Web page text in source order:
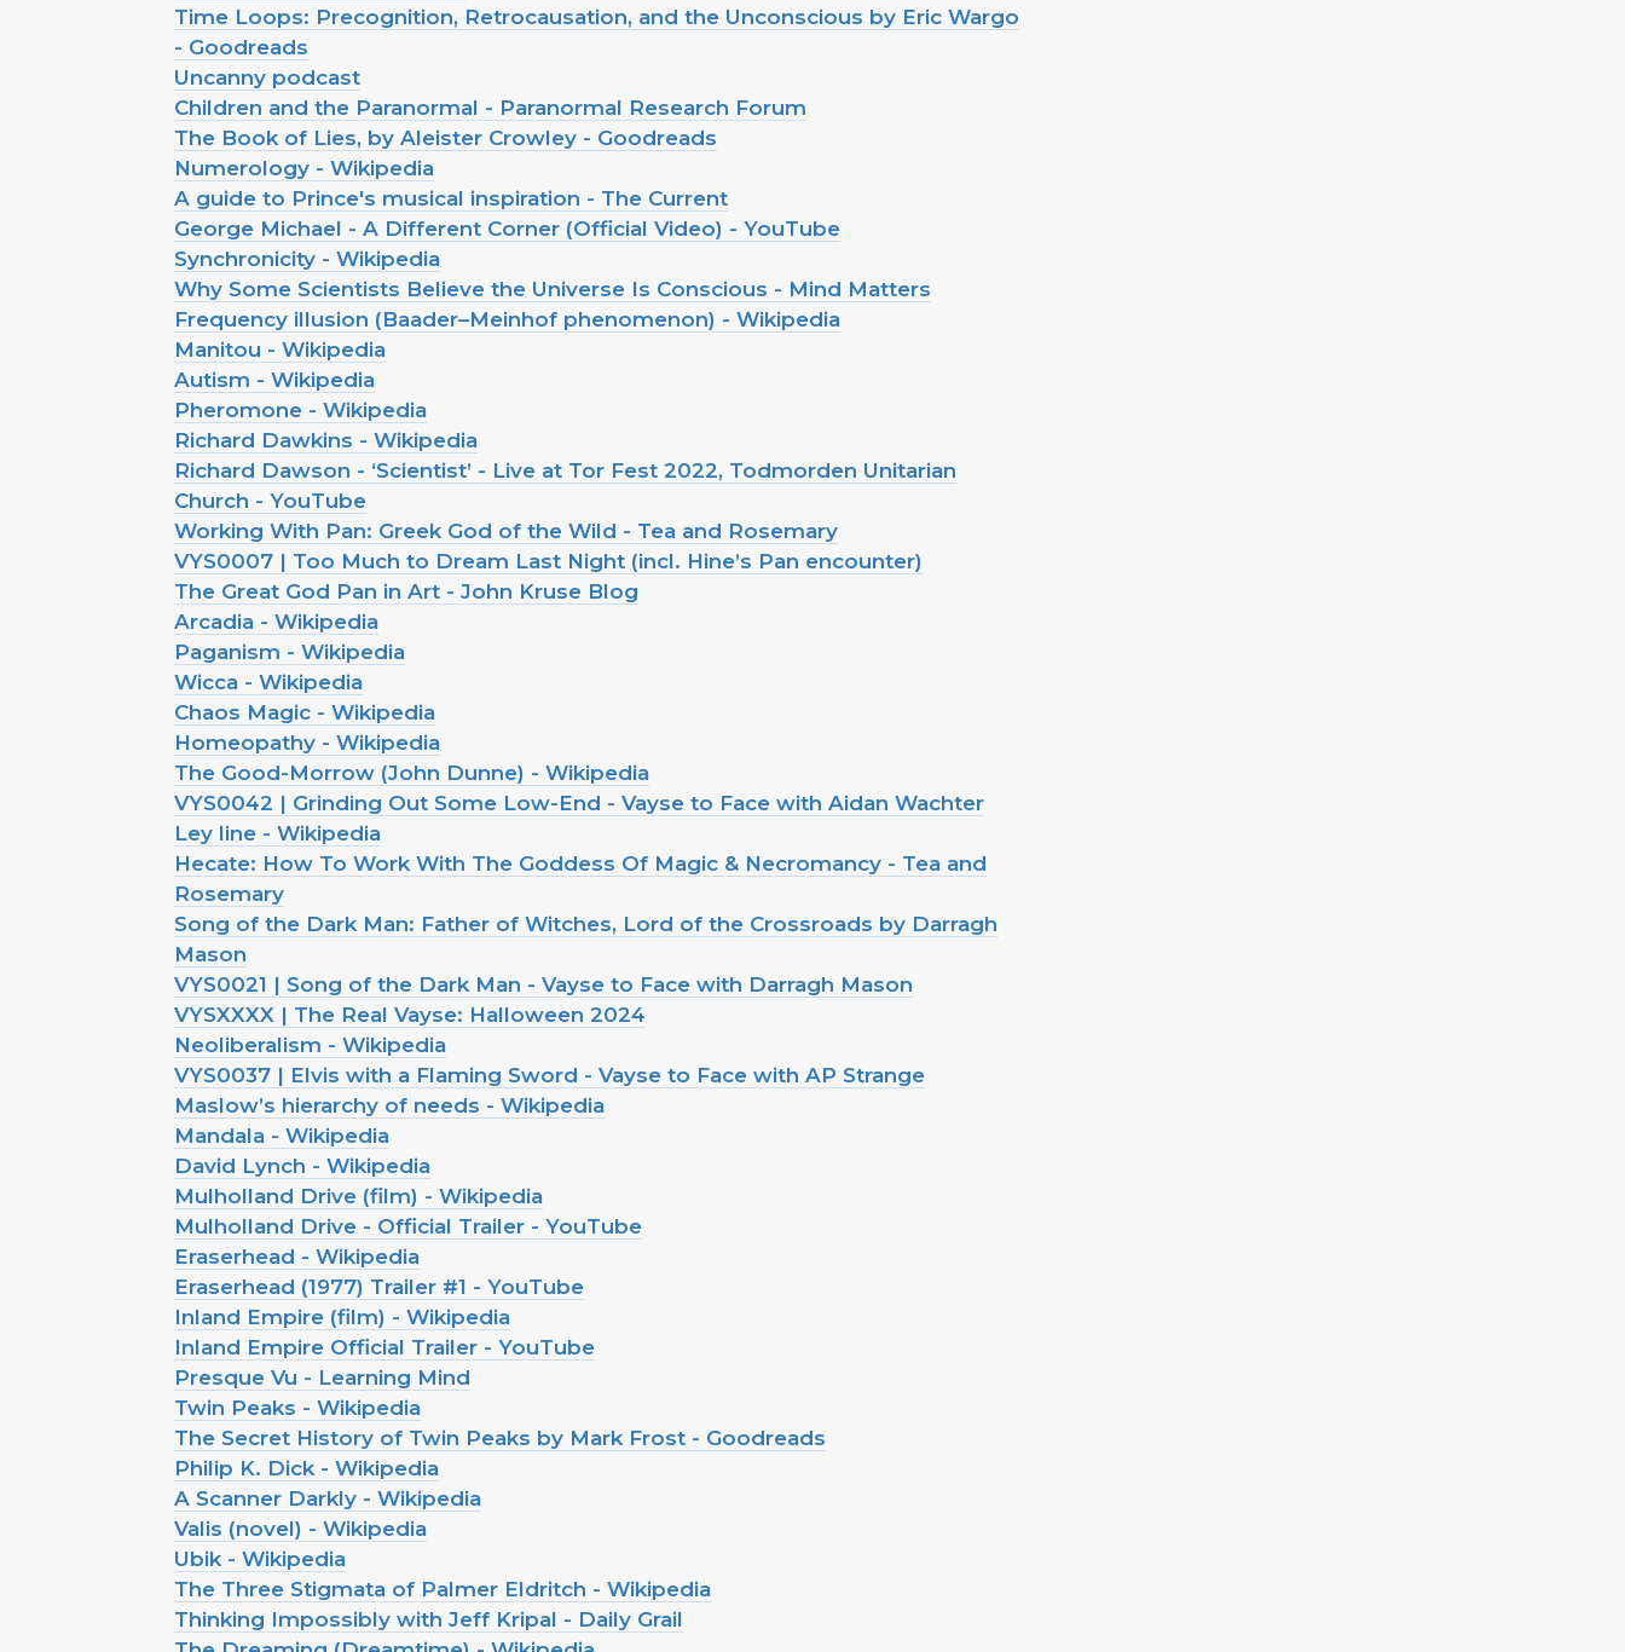
Time Loops: Precognition, Retrocausation, and the Unconscious by Eric Wargo
- Goodreads
Uncanny podcast
Children and the Paranormal - Paranormal Research Forum
The Book of Lies, by Aleister Crowley - Goodreads
Numerology - Wikipedia
A guide to Prince's musical inspiration - The Current
George Michael - A Different Corner (Official Video) - YouTube
Synchronicity - Wikipedia
Why Some Scientists Believe the Universe Is Conscious - Mind Matters
Frequency illusion (Baader–Meinhof phenomenon) - Wikipedia
Manitou - Wikipedia
Autism - Wikipedia
Pheromone - Wikipedia
Richard Dawkins - Wikipedia
Richard Dawson - ‘Scientist’ - Live at Tor Fest 2022, Todmorden Unitarian
Church - YouTube
Working With Pan: Greek God of the Wild - Tea and Rosemary
VYS0007 | Too Much to Dream Last Night (incl. Hine’s Pan encounter)
The Great God Pan in Art - John Kruse Blog
Arcadia - Wikipedia
Paganism - Wikipedia
Wicca - Wikipedia
Chaos Magic - Wikipedia
Homeopathy - Wikipedia
The Good-Morrow (John Dunne) - Wikipedia
VYS0042 | Grinding Out Some Low-End - Vayse to Face with Aidan Wachter
Ley line - Wikipedia
Hecate: How To Work With The Goddess Of Magic & Necromancy - Tea and
Rosemary
Song of the Dark Man: Father of Witches, Lord of the Crossroads by Darragh
Mason
VYS0021 | Song of the Dark Man - Vayse to Face with Darragh Mason
VYSXXXX | The Real Vayse: Halloween 2024
Neoliberalism - Wikipedia
VYS0037 | Elvis with a Flaming Sword - Vayse to Face with AP Strange
Maslow’s hierarchy of needs - Wikipedia
Mandala - Wikipedia
David Lynch - Wikipedia
Mulholland Drive (film) - Wikipedia
Mulholland Drive - Official Trailer - YouTube
Eraserhead - Wikipedia
Eraserhead (1977) Trailer #1 - YouTube
Inland Empire (film) - Wikipedia
Inland Empire Official Trailer - YouTube
Presque Vu - Learning Mind
Twin Peaks - Wikipedia
The Secret History of Twin Peaks by Mark Frost - Goodreads
Philip K. Dick - Wikipedia
A Scanner Darkly - Wikipedia
Valis (novel) - Wikipedia
Ubik - Wikipedia
The Three Stigmata of Palmer Eldritch - Wikipedia
Thinking Impossibly with Jeff Kripal - Daily Grail